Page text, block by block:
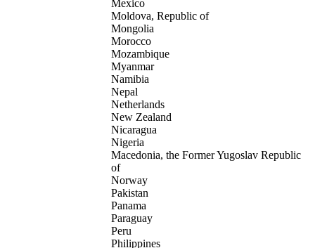
Mexico
Moldova, Republic of
Mongolia
Morocco
Mozambique
Myanmar
Namibia
Nepal
Netherlands
New Zealand
Nicaragua
Nigeria
Macedonia, the Former Yugoslav Republic
of
Norway
Pakistan
Panama
Paraguay
Peru
Philippines